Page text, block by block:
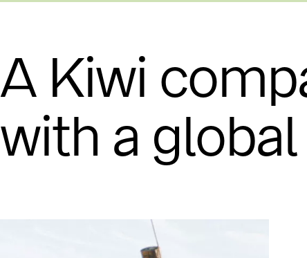
A Kiwi
with a